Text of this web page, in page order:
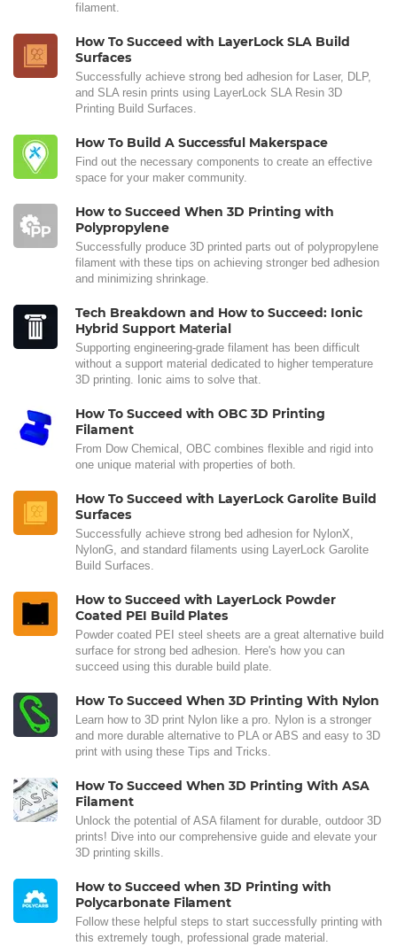
filament.
How To Succeed with LayerLock SLA Build
Surfaces
Successfully achieve strong bed adhesion for Laser, DLP,
and SLA resin prints using LayerLock SLA Resin 3D
Printing Build Surfaces.
How To Build A Successful Makerspace
Find out the necessary components to create an effective
space for your maker community.
How to Succeed When 3D Printing with
Polypropylene
Successfully produce 3D printed parts out of polypropylene
filament with these tips on achieving stronger bed adhesion
and minimizing shrinkage.
Tech Breakdown and How to Succeed: Ionic
Hybrid Support Material
Supporting engineering-grade filament has been difficult
without a support material dedicated to higher temperature
3D printing. Ionic aims to solve that.
How To Succeed with OBC 3D Printing
Filament
From Dow Chemical, OBC combines flexible and rigid into
one unique material with properties of both.
How To Succeed with LayerLock Garolite Build
Surfaces
Successfully achieve strong bed adhesion for NylonX,
NylonG, and standard filaments using LayerLock Garolite
Build Surfaces.
How to Succeed with LayerLock Powder
Coated PEI Build Plates
Powder coated PEI steel sheets are a great alternative build
surface for strong bed adhesion. Here's how you can
succeed using this durable build plate.
How To Succeed When 3D Printing With Nylon
Learn how to 3D print Nylon like a pro. Nylon is a stronger
and more durable alternative to PLA or ABS and easy to 3D
print with using these Tips and Tricks.
How To Succeed When 3D Printing With ASA
Filament
Unlock the potential of ASA filament for durable, outdoor 3D
prints! Dive into our comprehensive guide and elevate your
3D printing skills.
How to Succeed when 3D Printing with
Polycarbonate Filament
Follow these helpful steps to start successfully printing with
this extremely tough, professional grade material.